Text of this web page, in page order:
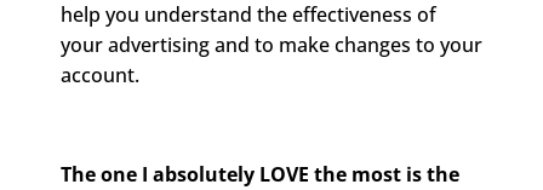
help you understand the effectiveness of
your advertising and to make changes to your
account.
The one I absolutely LOVE the most is the